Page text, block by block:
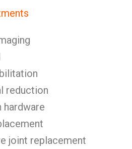
reduction
hardware
joint replacement